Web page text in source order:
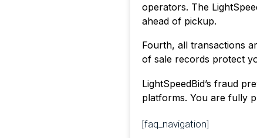
operators. The
ahead of pickup.
Fourth, all transactions
of sale records protect
LightSpeedBid’s fraud
platforms. You are fully
[faq_navigation]